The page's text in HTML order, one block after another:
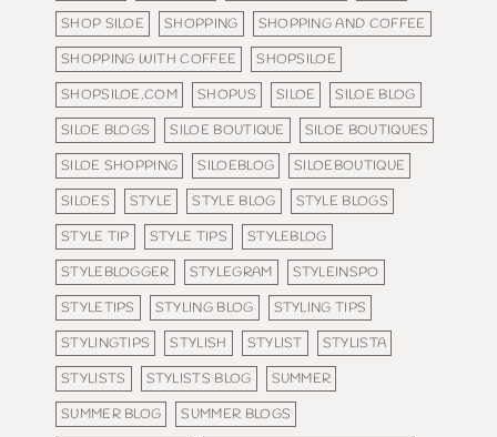
SHOP SILOE
SHOPPING
SHOPPING AND COFFEE
SHOPPING WITH COFFEE
SHOPSILOE
SHOPSILOE.COM
SHOPUS SILOE
SILOE BLOG
SILOE BLOGS
SILOE BOUTIQUE
SILOE BOUTIQUES
SILOE SHOPPING
SILOEBLOG
SILOEBOUTIQUE
SILOES
STYLE STYLE BLOG
STYLE BLOGS
STYLE TIP
STYLE TIPS
STYLEBLOG
STYLEBLOGGER
STYLEGRAM
STYLEINSPO
STYLETIPS
STYLING BLOG
STYLING TIPS
STYLINGTIPS
STYLISH STYLIST
STYLISTA
STYLISTS
STYLISTS BLOG
SUMMER
SUMMER BLOG
SUMMER BLOGS